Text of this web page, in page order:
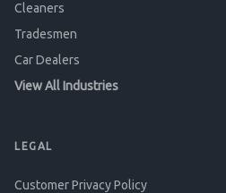
Cleaners
Tradesmen
Car Dealers
View All Industries
LEGAL
Customer Privacy Policy